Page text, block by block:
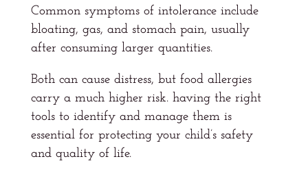
Common symptoms of intolerance include
bloating, gas, and stomach pain, usually
after consuming larger quantities.
Both can cause distress, but food allergies
carry a much higher risk. having the right
tools to identify and manage them is
essential for protecting your child’s safety
and quality of life.